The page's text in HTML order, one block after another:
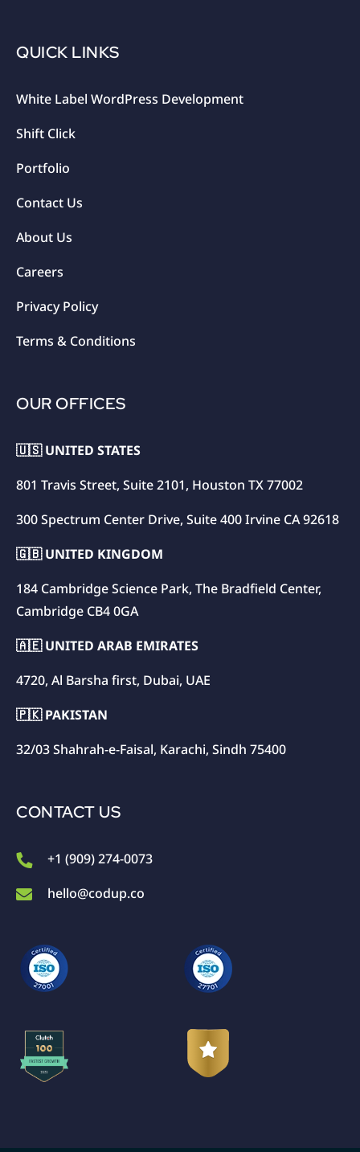
QUICK LINKS
White Label WordPress Development
Shift Click
Portfolio
Contact Us
About Us
Careers
Privacy Policy
Terms & Conditions
OUR OFFICES
🇺🇸 UNITED STATES
801 Travis Street, Suite 2101, Houston TX 77002
300 Spectrum Center Drive, Suite 400 Irvine CA 92618
🇬🇧 UNITED KINGDOM
184 Cambridge Science Park, The Bradfield Center,
Cambridge CB4 0GA
🇦🇪 UNITED ARAB EMIRATES
4720, Al Barsha first, Dubai, UAE
🇵🇰 PAKISTAN
32/03 Shahrah-e-Faisal, Karachi, Sindh 75400
CONTACT US
+1 (909) 274-0073
hello@codup.co